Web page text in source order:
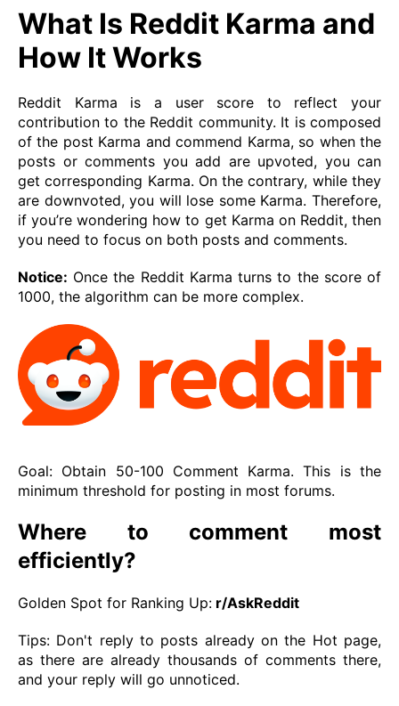
What Is Reddit Karma and
How It Works
Reddit Karma is a user score to reflect your
contribution to the Reddit community. It is composed
of the post Karma and commend Karma, so when the
posts or comments you add are upvoted, you can
get corresponding Karma. On the contrary, while they
are downvoted, you will lose some Karma. Therefore,
if you’re wondering how to get Karma on Reddit, then
you need to focus on both posts and comments.
Notice: Once the Reddit Karma turns to the score of
1000, the algorithm can be more complex.
Goal: Obtain 50-100 Comment Karma. This is the
minimum threshold for posting in most forums.
Where to comment most
efficiently?
Golden Spot for Ranking Up: r/AskReddit
Tips: Don't reply to posts already on the Hot page,
as there are already thousands of comments there,
and your reply will go unnoticed.